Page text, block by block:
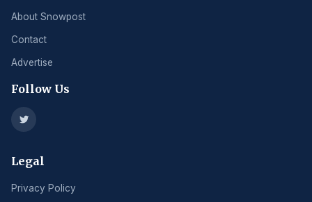
About Snowpost
Contact
Advertise
Follow Us
Legal
Privacy Policy